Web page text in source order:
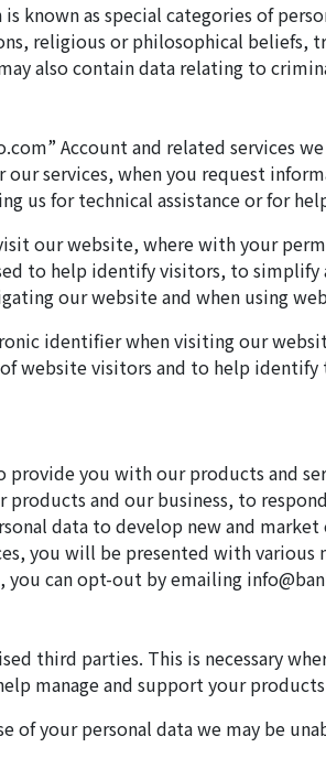
known as special categories of
religious or philosophical beliefs,
also contain data relating to
Account and related services
services, when you request
us for technical assistance or for
our website, where with your
to help identify visitors, to
our website and when using
identifier when visiting our
website visitors and to help
provide you with our products and
and our business, to
data to develop new and
you will be presented with
can opt-out by emailing
third parties. This is necessary
manage and support your products
of your personal data we may be